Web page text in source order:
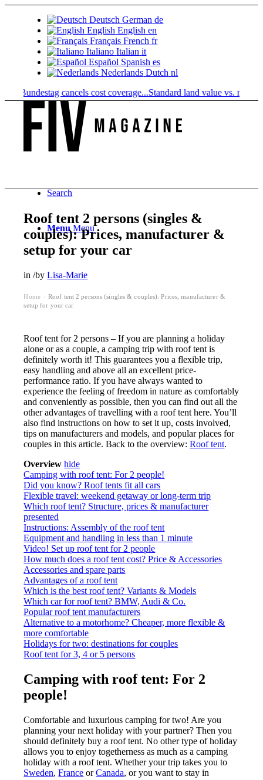
Deutsch German de
English English en
Français French fr
Italiano Italian it
Español Spanish es
Nederlands Dutch nl
cancels cost coverage...Standard land value vs. market
Search
Menu Menu
Roof tent 2 persons (singles &
couples): Prices, manufacturer &
setup for your car
in/byLisa-Marie
Home
Roof tent 2 persons (singles & couples): Prices, manufacturer &
setup for your car
Roof tent for 2 persons – If you are planning a holiday
alone or as a couple, a camping trip with roof tent is
definitely worth it! This guarantees you a flexible trip,
easy handling and above all an excellent price-
performance ratio. If you have always wanted to
experience the feeling of freedom in nature as comfortably
and conveniently as possible, then you can find out all the
other advantages of travelling with a roof tent here. You’ll
also find instructions on how to set it up, costs involved,
tips on manufacturers and models, and popular places for
couples in this article. Back to the overview:Roof tent.
Overview hide
Camping with roof tent: For 2 people!
Did you know? Roof tents fit all cars
Flexible travel: weekend getaway or long-term trip
Which roof tent? Structure, prices & manufacturer
presented
Instructions: Assembly of the roof tent
Equipment and handling in less than 1 minute
Video! Set up roof tent for 2 people
How much does a roof tent cost? Price & Accessories
Accessories and spare parts
Advantages of a roof tent
Which is the best roof tent? Variants & Models
Which car for roof tent? BMW, Audi & Co.
Popular roof tent manufacturers
Alternative to a motorhome? Cheaper, more flexible &
more comfortable
Holidays for two: destinations for couples
Roof tent for 3, 4 or 5 persons
Camping with roof tent: For 2
people!
Comfortable and luxurious camping for two! Are you
planning your next holiday with your partner? Then you
should definitely buy a roof tent. No other type of holiday
allows you to enjoy togetherness as much as a camping
holiday with a roof tent. Whether your trip takes you to
Sweden,France orCanada, or you want to stay in